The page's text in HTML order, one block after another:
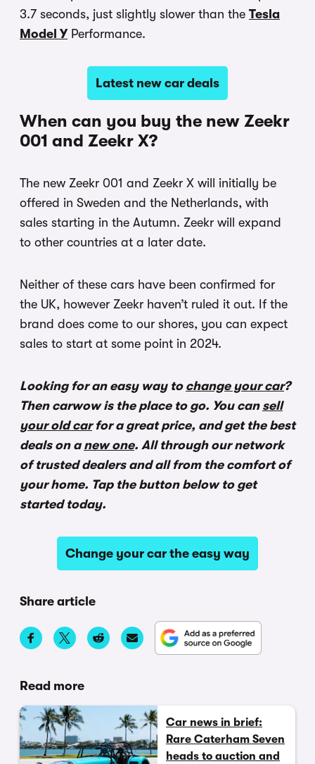
3.7 seconds, just slightly slower than the Tesla
Model YPerformance.
Latest new car deals
When can you buy the new Zeekr
001 and Zeekr X?
The new Zeekr 001 and Zeekr X will initially be
offered in Sweden and the Netherlands, with
sales starting in the Autumn. Zeekr will expand
to other countries at a later date.
Neither of these cars have been confirmed for
the UK, however Zeekr haven’t ruled it out. If the
brand does come to our shores, you can expect
sales to start at some point in 2024.
Looking for an easy way to change your car?
Then carwow is the place to go. You can sell
your old carfor a great price, and get the best
deals on anew one. All through our network
of trusted dealers and all from the comfort of
your home. Tap the button below to get
started today.
Change your car the easy way
Share article
Read more
Car news in brief:
Rare Caterham Seven
heads to auction and